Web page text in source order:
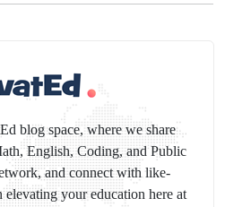
blog space, where we share
English, Coding, and Public
and connect with like-
elevating your education here at